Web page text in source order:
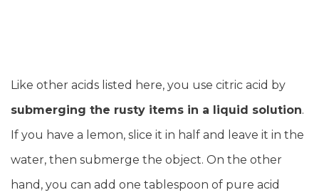
Like other acids listed here, you use citric acid by
submerging the rusty items in a liquid solution.
If you have a lemon, slice it in half and leave it in the
water, then submerge the object. On the other
hand, you can add one tablespoon of pure acid